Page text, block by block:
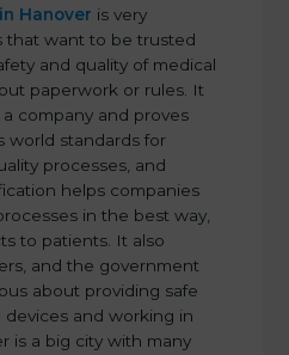
Hanover is very
that want to be trusted
and quality of medical
paperwork or rules. It
company and proves
world standards for
processes, and
helps companies
in the best way,
to patients. It also
and the government
about providing safe
and working in
is a big city with many